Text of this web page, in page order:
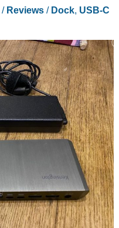
/ Reviews/ Dock, USB-C